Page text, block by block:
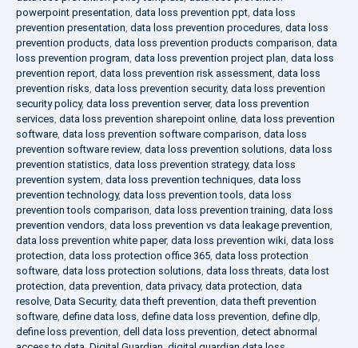
powerpoint presentation, data loss prevention ppt, data loss
prevention presentation, data loss prevention procedures, data loss
prevention products, data loss prevention products comparison, data
loss prevention program, data loss prevention project plan, data loss
prevention report, data loss prevention risk assessment, data loss
prevention risks, data loss prevention security, data loss prevention
security policy, data loss prevention server, data loss prevention
services, data loss prevention sharepoint online, data loss prevention
software, data loss prevention software comparison, data loss
prevention software review, data loss prevention solutions, data loss
prevention statistics, data loss prevention strategy, data loss
prevention system, data loss prevention techniques, data loss
prevention technology, data loss prevention tools, data loss
prevention tools comparison, data loss prevention training, data loss
prevention vendors, data loss prevention vs data leakage prevention,
data loss prevention white paper, data loss prevention wiki, data loss
protection, data loss protection office 365, data loss protection
software, data loss protection solutions, data loss threats, data lost
protection, data prevention, data privacy, data protection, data
resolve, Data Security, data theft prevention, data theft prevention
software, define data loss, define data loss prevention, define dlp,
define loss prevention, dell data loss prevention, detect abnormal